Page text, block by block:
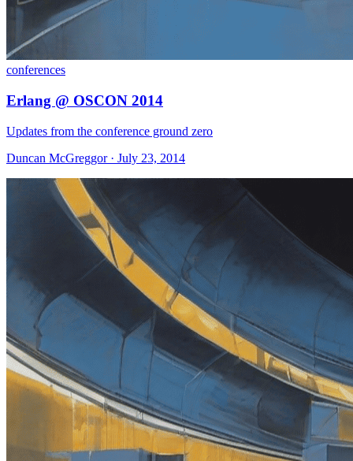
conferences
Erlang @ OSCON 2014
Updates from the conference ground zero
Duncan McGreggor · July 23, 2014